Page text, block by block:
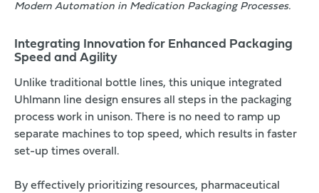
Modern Automation in Medication Packaging Processes.
Integrating Innovation for Enhanced Packaging
Speed and Agility
Unlike traditional bottle lines, this unique integrated
Uhlmann line design ensures all steps in the packaging
process work in unison. There is no need to ramp up
separate machines to top speed, which results in faster
set-up times overall.
By effectively prioritizing resources, pharmaceutical